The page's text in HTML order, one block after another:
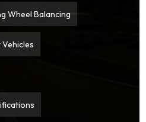
Wheel Balancing
Vehicles